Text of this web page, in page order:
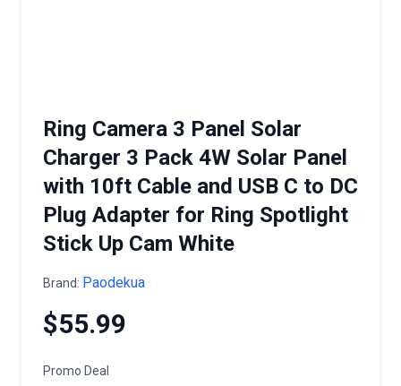
Ring Camera 3 Panel Solar
Charger 3 Pack 4W Solar Panel
with 10ft Cable and USB C to DC
Plug Adapter for Ring Spotlight
Stick Up Cam White
Brand: Paodekua
$55.99
Promo Deal